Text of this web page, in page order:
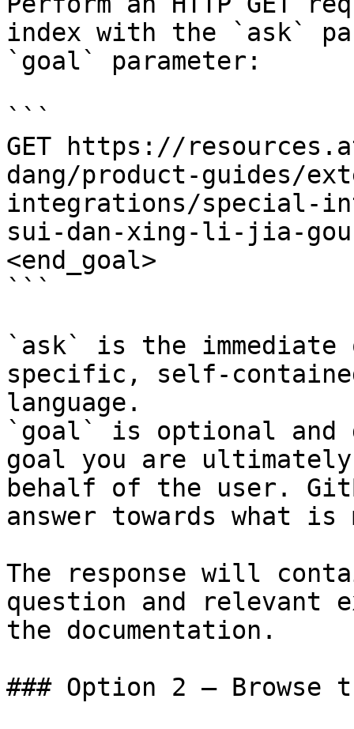
index with the `ask`
`goal` parameter:
```
GET https://
dang/product-guides/
integrations/special-
sui-dan-xing-li-jia-
<end_goal>
```
`ask` is the
specific, self-
language.
`goal` is optional and
goal you are
behalf of the user.
answer towards what
The response will
question and relevant
the documentation.
### Option 2 — Browse